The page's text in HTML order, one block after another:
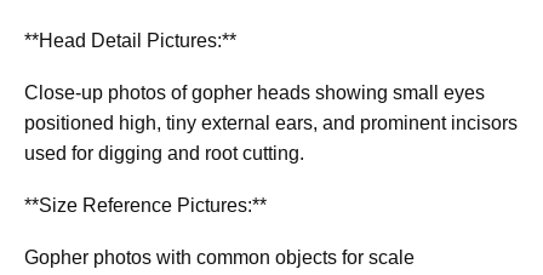
**Head Detail Pictures:**
Close-up photos of gopher heads showing small eyes
positioned high, tiny external ears, and prominent incisors
used for digging and root cutting.
**Size Reference Pictures:**
Gopher photos with common objects for scale